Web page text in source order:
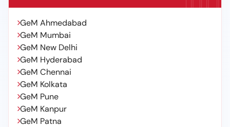
GeM Ahmedabad
GeM Mumbai
GeM New Delhi
GeM Hyderabad
GeM Chennai
GeM Kolkata
GeM Pune
GeM Kanpur
GeM Patna